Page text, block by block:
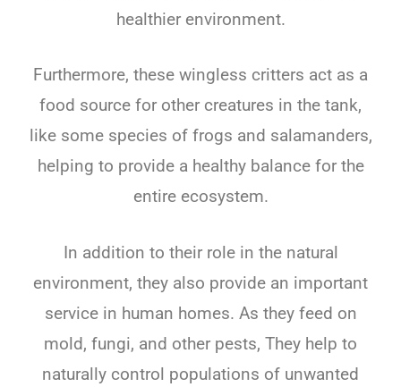
healthier environment.
Furthermore, these wingless critters act as a
food source for other creatures in the tank,
like some species of frogs and salamanders,
helping to provide a healthy balance for the
entire ecosystem.
In addition to their role in the natural
environment, they also provide an important
service in human homes. As they feed on
mold, fungi, and other pests, They help to
naturally control populations of unwanted